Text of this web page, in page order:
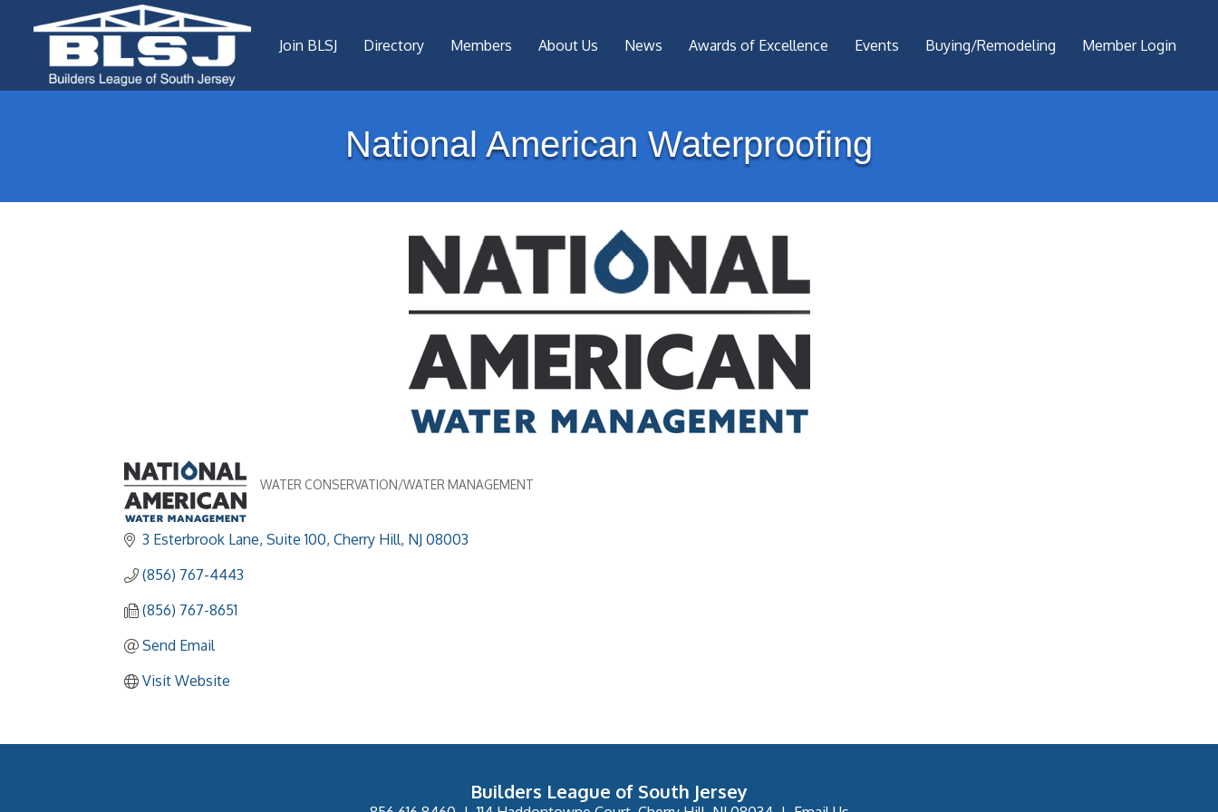
Join BLSJ Directory Members About Us News Awards of Excellence Events Buying/Remodeling Member Login
National American Waterproofing
WATER CONSERVATION/WATER MANAGEMENT
3 Esterbrook Lane, Suite 100 Cherry Hill NJ 08003
(856) 767-4443
(856) 767-8651
Send Email
Visit Website
Builders League of South Jersey